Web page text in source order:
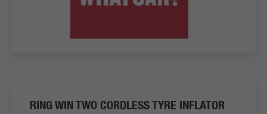
RING WIN TWO CORDLESS TYRE INFLATOR